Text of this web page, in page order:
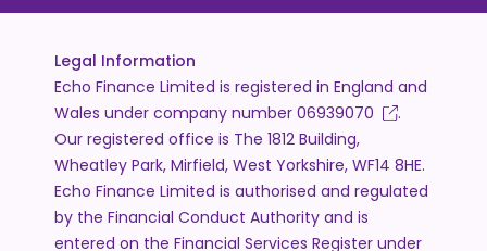
Legal Information
Echo Finance Limited is registered in England and
Wales under company number 06939070
.
Our registered office is The 1812 Building,
Wheatley Park, Mirfield, West Yorkshire, WF14 8HE.
Echo Finance Limited is authorised and regulated
by the Financial Conduct Authority and is
entered on the Financial Services Register under